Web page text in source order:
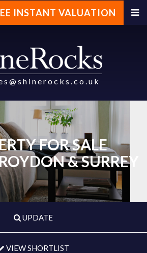
INSTANT VALUATION
FOR SALE
& SURREY
UPDATE
VIEW SHORTLIST